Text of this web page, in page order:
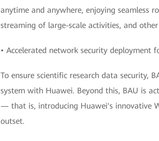
anytime and anywhere, enjoying seamless
streaming of large-scale activities, and other
• Accelerated network security deployment
To ensure scientific research data security,
system with Huawei. Beyond this, BAU is
— that is, introducing Huawei's innovative
outset.